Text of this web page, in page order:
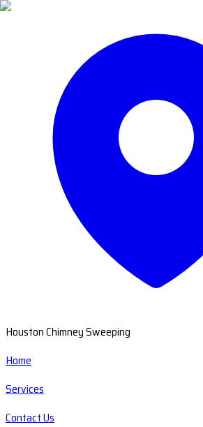
Houston Chimney Sweeping
Home
Services
Contact Us